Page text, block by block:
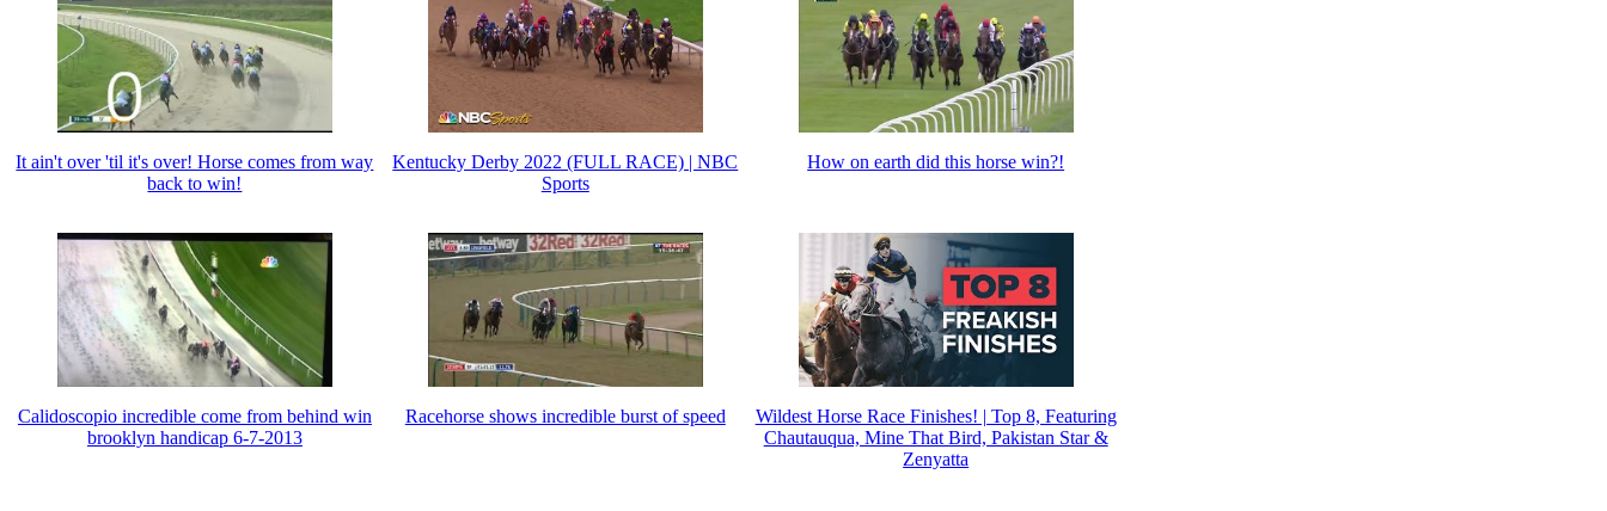
It ain't over 'til it's over! Horse comes from way
back to win!
Kentucky Derby 2022 (FULL RACE) | NBC
Sports
How on earth did this horse win?!
Calidoscopio incredible come from behind win
brooklyn handicap 6-7-2013
Racehorse shows incredible burst of speed
Wildest Horse Race Finishes! | Top 8, Featuring
Chautauqua, Mine That Bird, Pakistan Star &
Zenyatta